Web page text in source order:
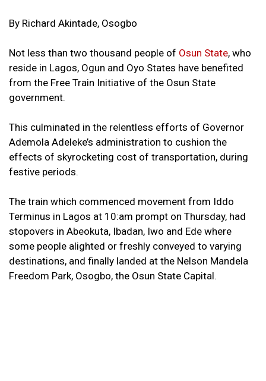
By Richard Akintade, Osogbo
Not less than two thousand people of Osun State, who
reside in Lagos, Ogun and Oyo States have benefited
from the Free Train Initiative of the Osun State
government.
This culminated in the relentless efforts of Governor
Ademola Adeleke’s administration to cushion the
effects of skyrocketing cost of transportation, during
festive periods.
The train which commenced movement from Iddo
Terminus in Lagos at 10:am prompt on Thursday, had
stopovers in Abeokuta, Ibadan, Iwo and Ede where
some people alighted or freshly conveyed to varying
destinations, and finally landed at the Nelson Mandela
Freedom Park, Osogbo, the Osun State Capital.